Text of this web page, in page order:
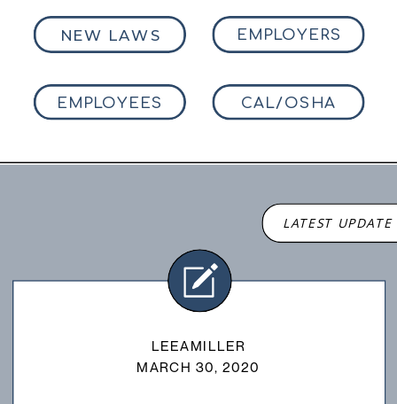
CAL/OSHA
EMPLOYEES
EMPLOYERS
NEW LAWS
LATEST UPDATE
LEEAMILLER
MARCH 30, 2020